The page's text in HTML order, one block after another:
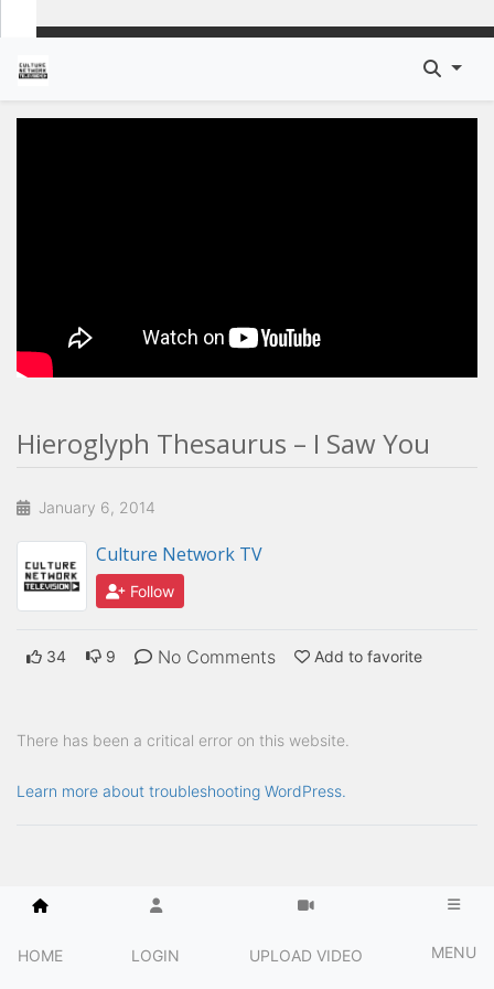
HOME LOGIN UPLOAD VIDEO MENU
Hieroglyph Thesaurus – I Saw You
January 6, 2014
Culture Network TV
Follow
34 9 No Comments Add to favorite
There has been a critical error on this website.
Learn more about troubleshooting WordPress.